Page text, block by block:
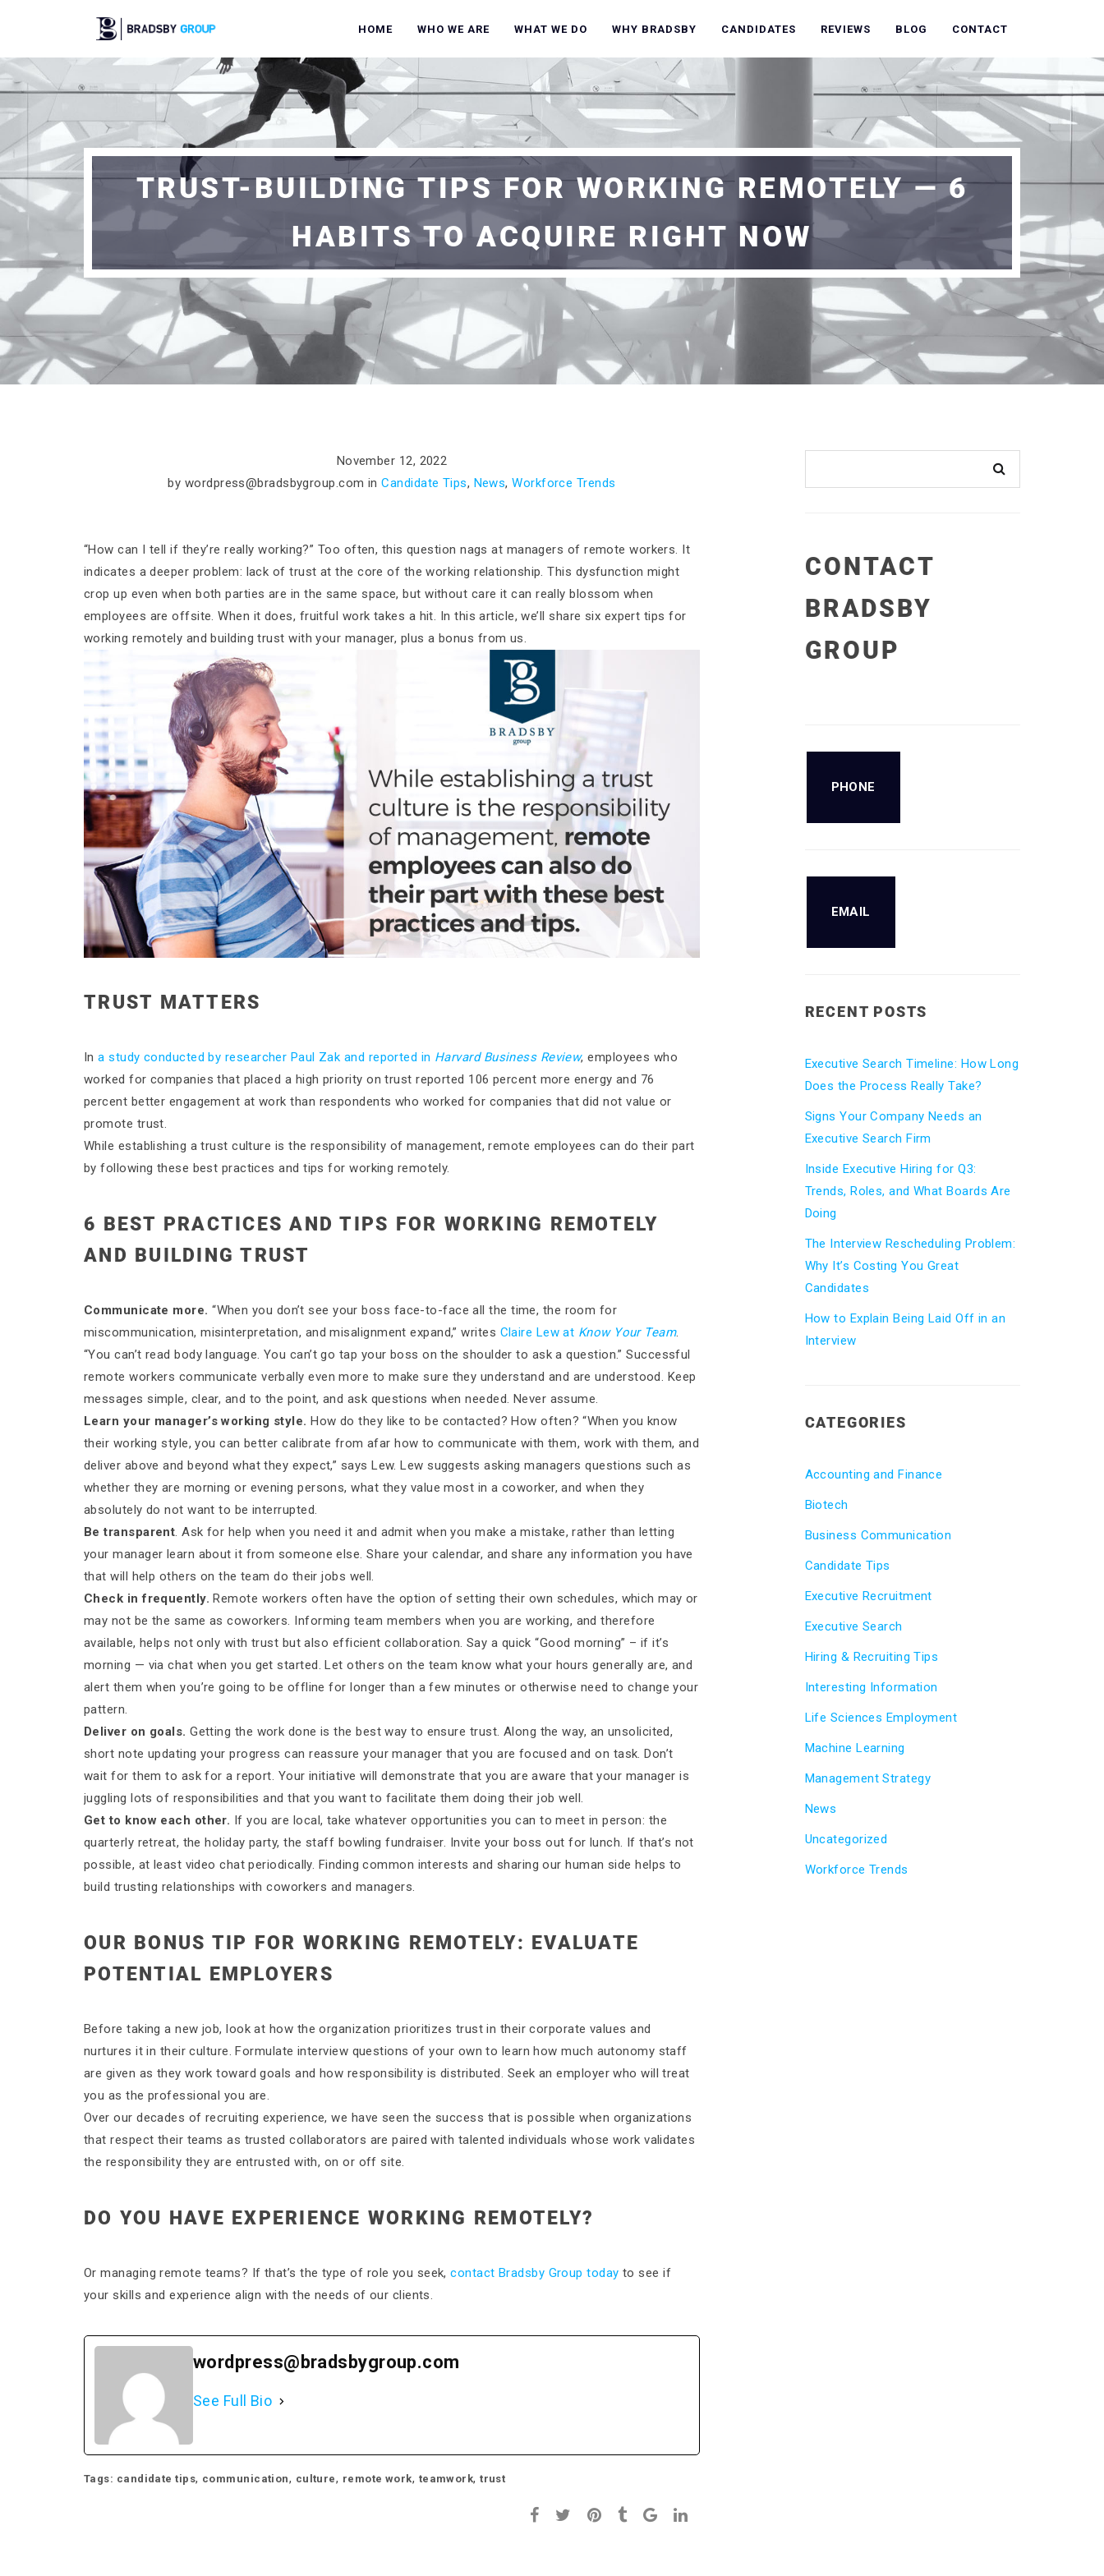
HOME WHO WE ARE WHAT WE DO WHY BRADSBY CANDIDATES REVIEWS BLOG CONTACT
TRUST-BUILDING TIPS FOR WORKING REMOTELY — 6
HABITS TO ACQUIRE RIGHT NOW
November 12, 2022
by wordpress@bradsbygroup.com inCandidate Tips, News,Workforce Trends
“How can I tell if they’re really working?” Too often, this question nags at managers of remote workers. It
indicates a deeper problem: lack of trust at the core of the working relationship. This dysfunction might
crop up even when both parties are in the same space, but without care it can really blossom when
employees are offsite. When it does, fruitful work takes a hit. In this article, we’ll share six expert tips for
working remotely and building trust with your manager, plus a bonus from us.
TRUST MATTERS
Ina study conducted by researcher Paul Zak and reported in Harvard Business Review, employees who
worked for companies that placed a high priority on trust reported 106 percent more energy and 76
percent better engagement at work than respondents who worked for companies that did not value or
promote trust.
While establishing a trust culture is the responsibility of management, remote employees can do their part
by following these best practices and tips for working remotely.
6 BEST PRACTICES AND TIPS FOR WORKING REMOTELY
AND BUILDING TRUST
Communicate more. “When you don’t see your boss face-to-face all the time, the room for
miscommunication, misinterpretation, and misalignment expand,” writes Claire Lew at Know Your Team.
“You can’t read body language. You can’t go tap your boss on the shoulder to ask a question.” Successful
remote workers communicate verbally even more to make sure they understand and are understood. Keep
messages simple, clear, and to the point, and ask questions when needed. Never assume.
Learn your manager’s working style. How do they like to be contacted? How often? “When you know
their working style, you can better calibrate from afar how to communicate with them, work with them, and
deliver above and beyond what they expect,” says Lew. Lew suggests asking managers questions such as
whether they are morning or evening persons, what they value most in a coworker, and when they
absolutely do not want to be interrupted.
Be transparent. Ask for help when you need it and admit when you make a mistake, rather than letting
your manager learn about it from someone else. Share your calendar, and share any information you have
that will help others on the team do their jobs well.
Check in frequently. Remote workers often have the option of setting their own schedules, which may or
may not be the same as coworkers. Informing team members when you are working, and therefore
available, helps not only with trust but also efficient collaboration. Say a quick “Good morning” – if it’s
morning — via chat when you get started. Let others on the team know what your hours generally are, and
alert them when you’re going to be offline for longer than a few minutes or otherwise need to change your
pattern.
Deliver on goals. Getting the work done is the best way to ensure trust. Along the way, an unsolicited,
short note updating your progress can reassure your manager that you are focused and on task. Don’t
wait for them to ask for a report. Your initiative will demonstrate that you are aware that your manager is
juggling lots of responsibilities and that you want to facilitate them doing their job well.
Get to know each other. If you are local, take whatever opportunities you can to meet in person: the
quarterly retreat, the holiday party, the staff bowling fundraiser. Invite your boss out for lunch. If that’s not
possible, at least video chat periodically. Finding common interests and sharing our human side helps to
build trusting relationships with coworkers and managers.
OUR BONUS TIP FOR WORKING REMOTELY: EVALUATE
POTENTIAL EMPLOYERS
Before taking a new job, look at how the organization prioritizes trust in their corporate values and
nurtures it in their culture. Formulate interview questions of your own to learn how much autonomy staff
are given as they work toward goals and how responsibility is distributed. Seek an employer who will treat
you as the professional you are.
Over our decades of recruiting experience, we have seen the success that is possible when organizations
that respect their teams as trusted collaborators are paired with talented individuals whose work validates
the responsibility they are entrusted with, on or off site.
DO YOU HAVE EXPERIENCE WORKING REMOTELY?
Or managing remote teams? If that’s the type of role you seek,contact Bradsby Group today to see if
your skills and experience align with the needs of our clients.
wordpress@bradsbygroup.com
See Full Bio
Tags: candidate tips, communication, culture, remote work, teamwork,trust
CONTACT
BRADSBY
GROUP
PHONE
EMAIL
RECENT POSTS
Executive Search Timeline: How Long
Does the Process Really Take?
Signs Your Company Needs an
Executive Search Firm
Inside Executive Hiring for Q3:
Trends, Roles, and What Boards Are
Doing
The Interview Rescheduling Problem:
Why It’s Costing You Great
Candidates
How to Explain Being Laid Off in an
Interview
CATEGORIES
Accounting and Finance
Biotech
Business Communication
Candidate Tips
Executive Recruitment
Executive Search
Hiring & Recruiting Tips
Interesting Information
Life Sciences Employment
Machine Learning
Management Strategy
News
Uncategorized
Workforce Trends